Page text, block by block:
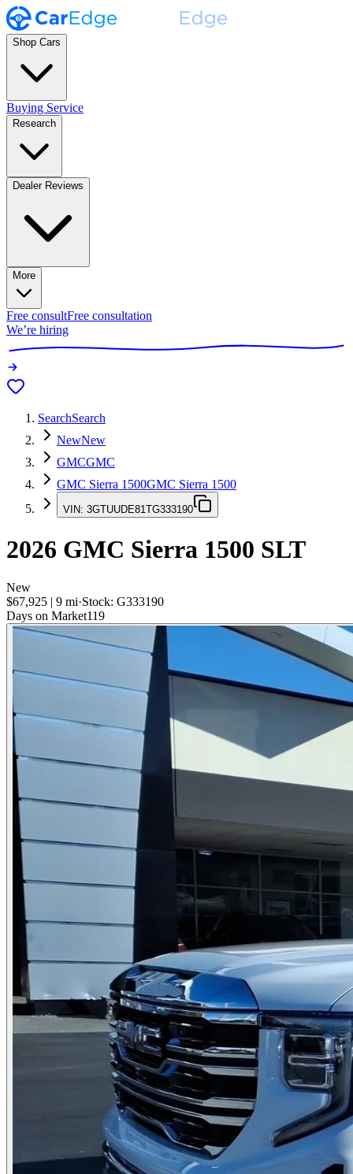
Shop Cars
Buying Service
Research
Dealer Reviews
More
Free consultFree consultation
We’re hiring
SearchSearch
NewNew
GMCGMC
GMC Sierra 1500GMC Sierra 1500
VIN: 3GTUUDE81TG333190
2026 GMC Sierra 1500 SLT
New
$67,925 | 9 mi·Stock: G333190
Days on Market119